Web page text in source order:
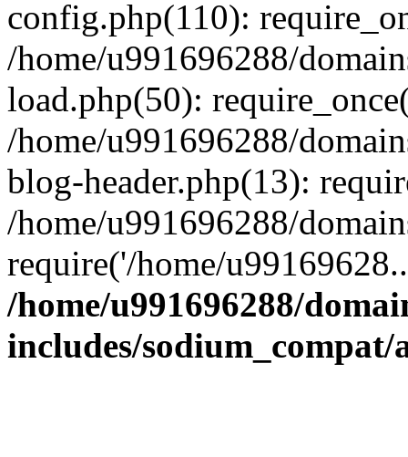
config.php(110):
/home/u991696288/
load.php(50):
/home/u991696288/
blog-header.php(13):
/home/u991696288/
require('/home/
/home/u991696288/
includes/